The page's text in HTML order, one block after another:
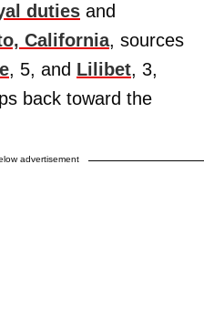
duties and
California, sources
, 5, and Lilibet, 3,
back toward the
advertisement